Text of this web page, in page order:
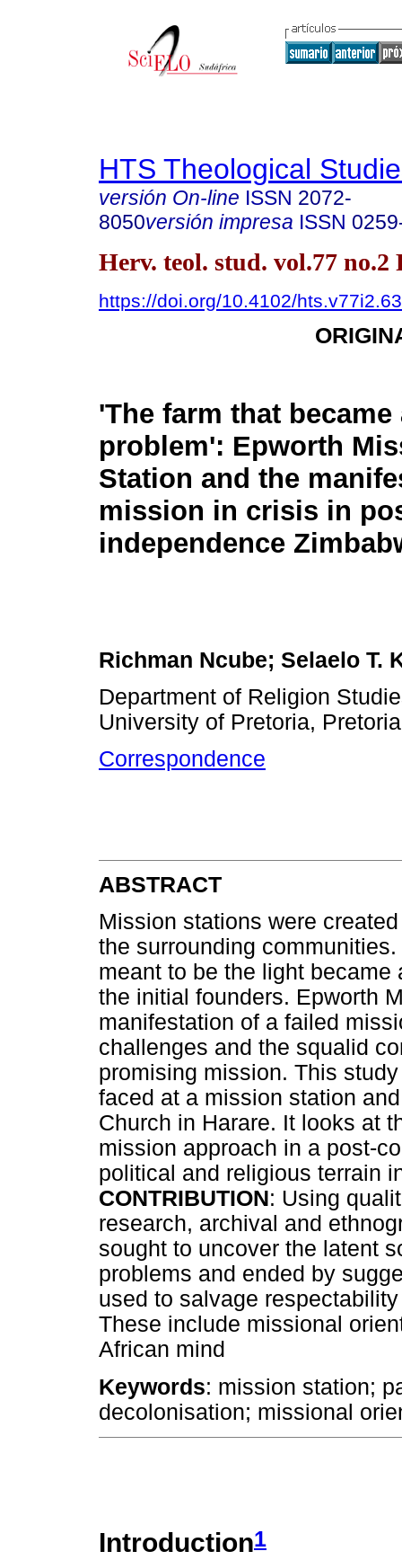
HTS Theological
versión On-line ISSN 2072-
8050versión impresa ISSN
Herv. teol. stud. vol.77 no.2
https://doi.org/10.4102/
'The farm that became
problem': Epworth
Station and the
mission in crisis in
independence
Richman Ncube; Selaelo T.
Department of Religion
University of Pretoria,
Correspondence
ABSTRACT
Mission stations were
the surrounding
meant to be the light
the initial founders. Epworth
manifestation of a failed
challenges and the squalid
promising mission. This
faced at a mission station
Church in Harare. It looks at
mission approach in a post-
political and religious terrain
CONTRIBUTION: Using
research, archival and
sought to uncover the latent
problems and ended by
used to salvage
These include missional
African mind
Keywords: mission station;
decolonisation; missional
Introduction1